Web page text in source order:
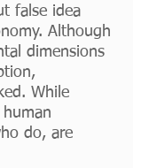
false idea
Although
dimensions
While
do, are